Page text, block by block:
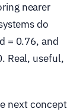
nearer
do
= 0.76, and
Real, useful,
next concept